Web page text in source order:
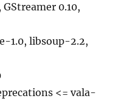
0.10,
1.0, libsoup-2.2,
<= vala-